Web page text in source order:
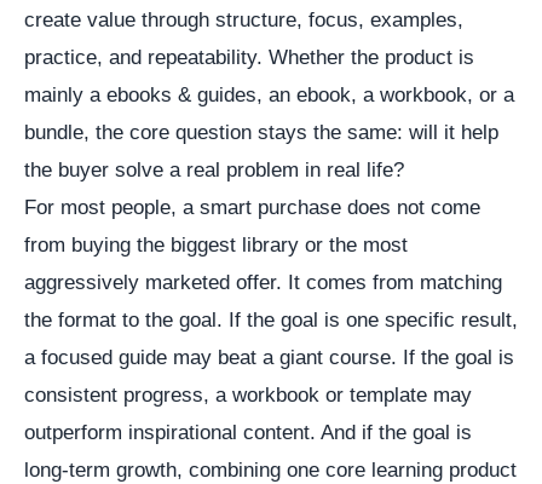
create value through structure, focus, examples,
practice, and repeatability. Whether the product is
mainly a ebooks & guides, an ebook, a workbook, or a
bundle, the core question stays the same: will it help
the buyer solve a real problem in real life?
For most people, a smart purchase does not come
from buying the biggest library or the most
aggressively marketed offer. It comes from matching
the format to the goal. If the goal is one specific result,
a focused guide may beat a giant course. If the goal is
consistent progress, a workbook or template may
outperform inspirational content. And if the goal is
long-term growth, combining one core learning product